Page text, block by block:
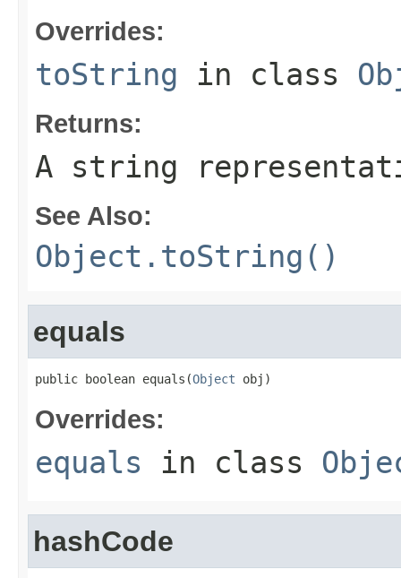
Overrides:
toString in class
Returns:
A string
See Also:
Object.toString()
equals
public boolean equals(Object obj)
Overrides:
equals in class
hashCode